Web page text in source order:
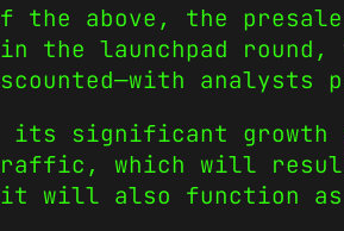
above, the presale
the launchpad
its significant growth
which will result in
will also function as